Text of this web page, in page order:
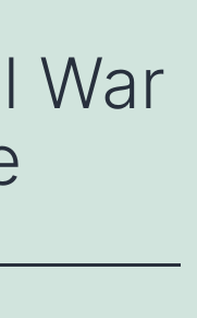
War